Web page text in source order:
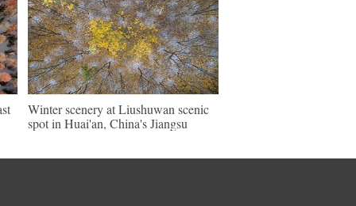
Winter scenery at Liushuwan scenic
spot in Huai'an, China's Jiangsu